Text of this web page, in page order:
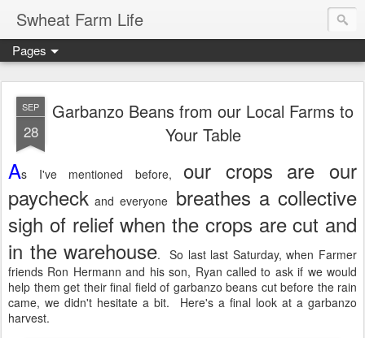
Swheat Farm Life
Pages
SEP
28
Garbanzo Beans from our Local Farms to
Your Table
As I've mentioned before, our crops are our
paycheck and everyone breathes a collective
sigh of relief when the crops are cut and
in the warehouse. So last last Saturday, when Farmer
friends Ron Hermann and his son, Ryan called to ask if we would
help them get their final field of garbanzo beans cut before the rain
came, we didn't hesitate a bit. Here's a final look at a garbanzo
harvest.